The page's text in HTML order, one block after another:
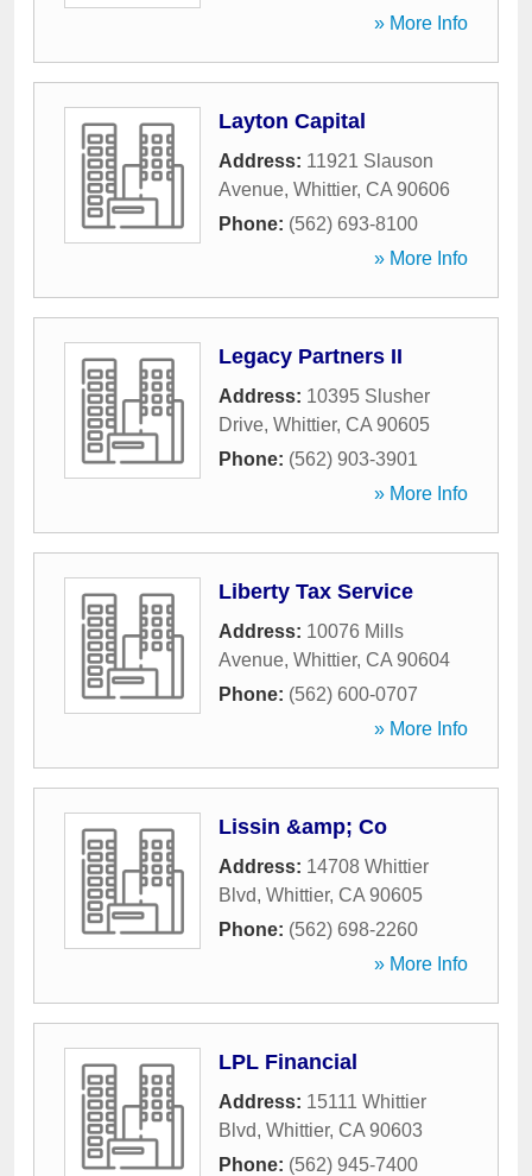
» More Info
Layton Capital
Address: 11921 Slauson
Avenue, Whittier, CA 90606
Phone: (562) 693-8100
» More Info
Legacy Partners II
Address: 10395 Slusher
Drive, Whittier, CA 90605
Phone: (562) 903-3901
» More Info
Liberty Tax Service
Address: 10076 Mills
Avenue, Whittier, CA 90604
Phone: (562) 600-0707
» More Info
Lissin &amp; Co
Address: 14708 Whittier
Blvd, Whittier, CA 90605
Phone: (562) 698-2260
» More Info
LPL Financial
Address: 15111 Whittier
Blvd, Whittier, CA 90603
Phone: (562) 945-7400